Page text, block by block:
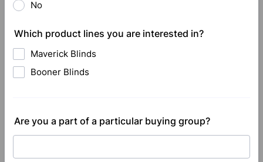
No
Which product lines you are interested in?
Maverick Blinds
Booner Blinds
Are you a part of a particular buying group?